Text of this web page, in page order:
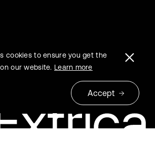
cookies to ensure you get the
our website. Learn more
Accept